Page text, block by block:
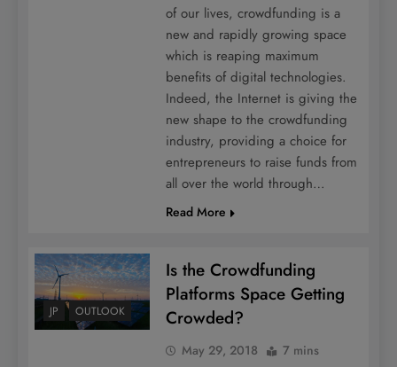
of our lives, crowdfunding is a
new and rapidly growing space
which is reaping maximum
benefits of digital technologies.
Indeed, the Internet is giving the
new shape to the crowdfunding
industry, providing a choice for
entrepreneurs to raise funds from
all over the world through…
Read More
JP OUTLOOK
Is the Crowdfunding
Platforms Space Getting
Crowded?
May 29, 2018 7 mins